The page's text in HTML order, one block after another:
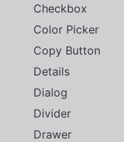
Checkbox
Color Picker
Copy Button
Details
Dialog
Divider
Drawer